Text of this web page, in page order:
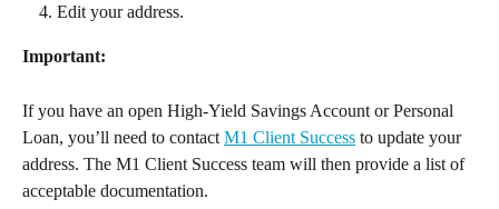
Edit your address.
Important:
If you have an open High-Yield Savings Account or Personal
Loan, you’ll need to contact M1 Client Success to update your
address. The M1 Client Success team will then provide a list of
acceptable documentation.